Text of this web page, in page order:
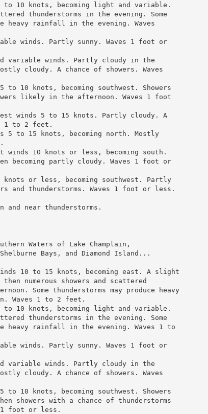
5 to 10 knots, becoming light and variable.
thunderstorms in the evening. Some
heavy rainfall in the evening. Waves
winds. Partly sunny. Waves 1 foot or
variable winds. Partly cloudy in the
cloudy. A chance of showers. Waves
5 to 10 knots, becoming southwest. Showers
likely in the afternoon. Waves 1 foot
winds 5 to 15 knots. Partly cloudy. A
1 to 2 feet.
5 to 15 knots, becoming north. Mostly
winds 10 knots or less, becoming south.
becoming partly cloudy. Waves 1 foot or
knots or less, becoming southwest. Partly
and thunderstorms. Waves 1 foot or less.
and near thunderstorms.
Waters of Lake Champlain,
Bays, and Diamond Island...
winds 10 to 15 knots, becoming east. A slight
numerous showers and scattered
Some thunderstorms may produce heavy
Waves 1 to 2 feet.
5 to 10 knots, becoming light and variable.
thunderstorms in the evening. Some
heavy rainfall in the evening. Waves 1 to
winds. Partly sunny. Waves 1 foot or
variable winds. Partly cloudy in the
cloudy. A chance of showers. Waves
5 to 10 knots, becoming southwest. Showers
showers with a chance of thunderstorms
1 foot or less.